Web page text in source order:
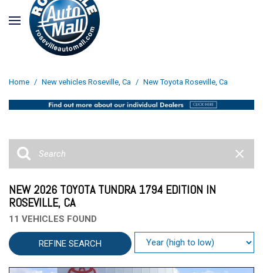
Home / New vehicles Roseville, Ca / New Toyota Roseville, Ca
NEW 2026 TOYOTA TUNDRA 1794 EDITION IN
ROSEVILLE, CA
11 VEHICLES FOUND
REFINE SEARCH